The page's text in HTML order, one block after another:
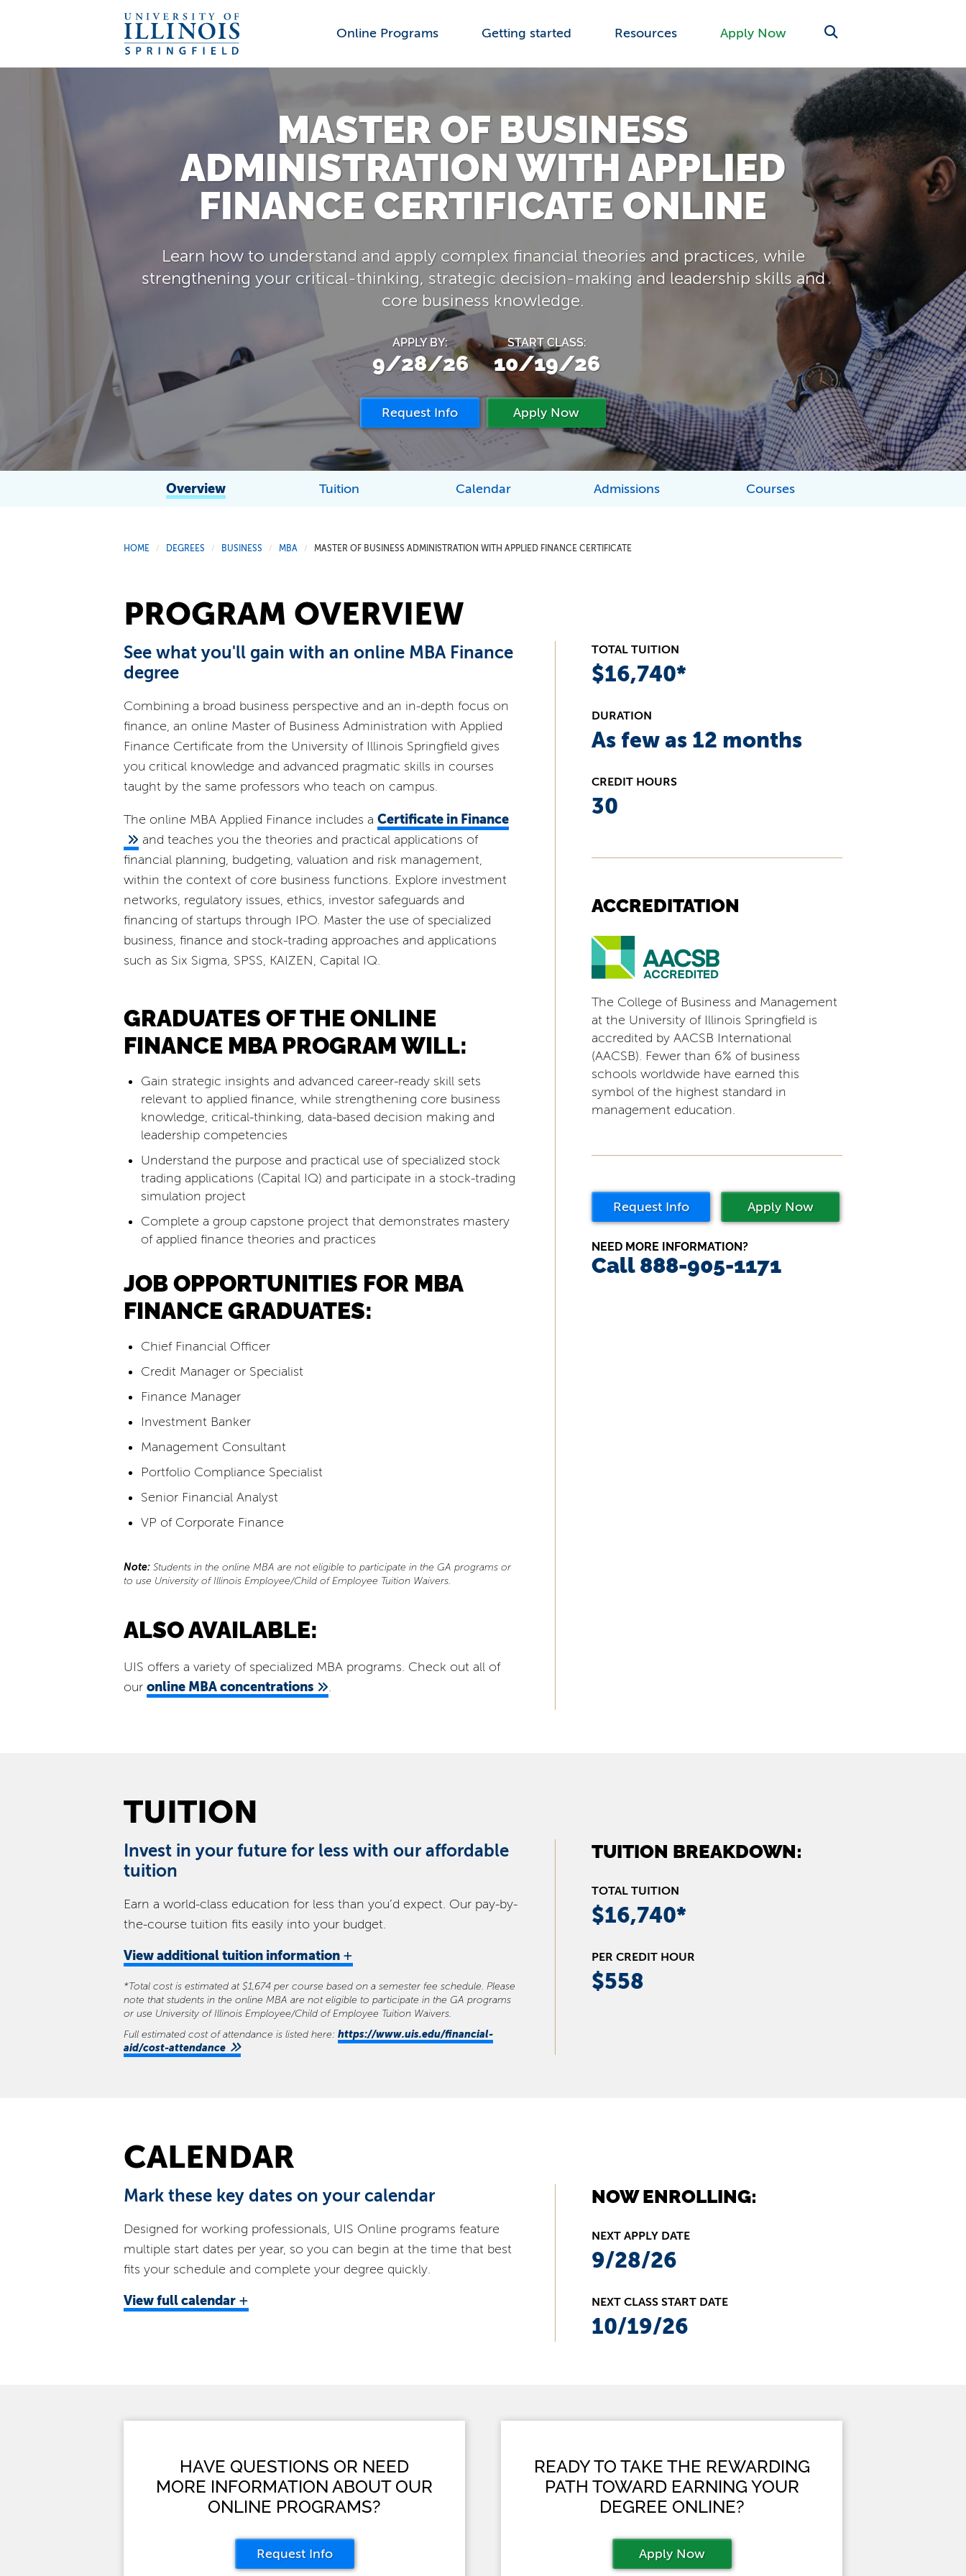
Online Programs Getting started Resources Apply Now
MASTER OF BUSINESS
ADMINISTRATION WITH APPLIED
FINANCE CERTIFICATE ONLINE
Learn how to understand and apply complex financial theories and practices, while
strengthening your critical-thinking, strategic decision-making and leadership skills and
core business knowledge.
APPLY BY:
9/28/26
START CLASS:
10/19/26
Request Info Apply Now
Overview Tuition Calendar Admissions Courses
HOME / DEGREES / BUSINESS / MBA / MASTER OF BUSINESS ADMINISTRATION WITH APPLIED FINANCE CERTIFICATE
PROGRAM OVERVIEW
See what you'll gain with an online MBA Finance
degree
Combining a broad business perspective and an in-depth focus on
finance, an online Master of Business Administration with Applied
Finance Certificate from the University of Illinois Springfield gives
you critical knowledge and advanced pragmatic skills in courses
taught by the same professors who teach on campus.
The online MBA Applied Finance includes a Certificate in Finance
and teaches you the theories and practical applications of
financial planning, budgeting, valuation and risk management,
within the context of core business functions. Explore investment
networks, regulatory issues, ethics, investor safeguards and
financing of startups through IPO. Master the use of specialized
business, finance and stock-trading approaches and applications
such as Six Sigma, SPSS, KAIZEN, Capital IQ.
GRADUATES OF THE ONLINE
FINANCE MBA PROGRAM WILL:
Gain strategic insights and advanced career-ready skill sets
relevant to applied finance, while strengthening core business
knowledge, critical-thinking, data-based decision making and
leadership competencies
Understand the purpose and practical use of specialized stock
trading applications (Capital IQ) and participate in a stock-trading
simulation project
Complete a group capstone project that demonstrates mastery
of applied finance theories and practices
JOB OPPORTUNITIES FOR MBA
FINANCE GRADUATES:
Chief Financial Officer
Credit Manager or Specialist
Finance Manager
Investment Banker
Management Consultant
Portfolio Compliance Specialist
Senior Financial Analyst
VP of Corporate Finance
Note: Students in the online MBA are not eligible to participate in the GA programs or
to use University of Illinois Employee/Child of Employee Tuition Waivers.
ALSO AVAILABLE:
UIS offers a variety of specialized MBA programs. Check out all of
our online MBA concentrations .
TOTAL TUITION
$16,740*
DURATION
As few as 12 months
CREDIT HOURS
30
ACCREDITATION
The College of Business and Management
at the University of Illinois Springfield is
accredited by AACSB International
(AACSB). Fewer than 6% of business
schools worldwide have earned this
symbol of the highest standard in
management education.
Request Info Apply Now
NEED MORE INFORMATION?
Call 888-905-1171
TUITION
Invest in your future for less with our affordable
tuition
Earn a world-class education for less than you’d expect. Our pay-by-
the-course tuition fits easily into your budget.
Viewadditional tuition information +
*Total cost is estimated at $1,674 per course based on a semester fee schedule. Please
note that students in the online MBA are not eligible to participate in the GA programs
or use University of Illinois Employee/Child of Employee Tuition Waivers.
Full estimated cost of attendance is listed here: https://www.uis.edu/financial-
aid/cost-attendance
TUITION BREAKDOWN:
TOTAL TUITION
$16,740*
PER CREDIT HOUR
$558
CALENDAR
Mark these key dates on your calendar
Designed for working professionals, UIS Online programs feature
multiple start dates per year, so you can begin at the time that best
fits your schedule and complete your degree quickly.
Viewfull calendar +
NOW ENROLLING:
NEXT APPLY DATE
9/28/26
NEXT CLASS START DATE
10/19/26
HAVE QUESTIONS OR NEED
MORE INFORMATION ABOUT OUR
ONLINE PROGRAMS?
Request Info
READY TO TAKE THE REWARDING
PATH TOWARD EARNING YOUR
DEGREE ONLINE?
Apply Now